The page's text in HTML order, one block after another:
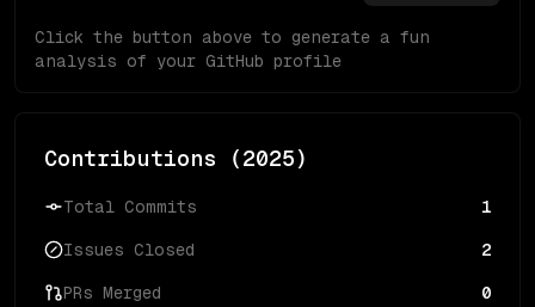
Click the button above to generate a fun
analysis of your GitHub profile
Contributions (2025)
Total Commits 1
Issues Closed 2
PRs Merged 0